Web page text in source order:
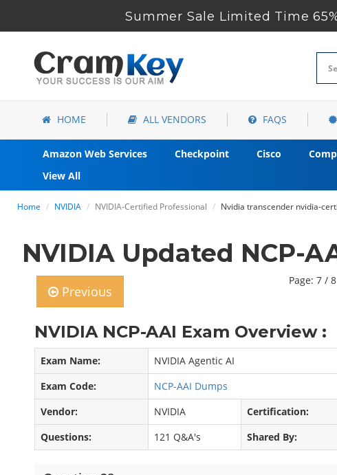
Summer Sale Limited Time
HOME ALL VENDORS FAQS
Amazon Web Services Checkpoint Cisco
View All
Home NVIDIA NVIDIA-Certified Professional Nvidia transcender nvidia-
NVIDIA Updated NCP-
Previous
Page: 7 / 8
NVIDIA NCP-AAI Exam Overview :
Exam Name:
NVIDIA Agentic AI
Exam Code:
NCP-AAI Dumps
Vendor:
NVIDIA Certification:
Questions:
121 Q&A's Shared By: